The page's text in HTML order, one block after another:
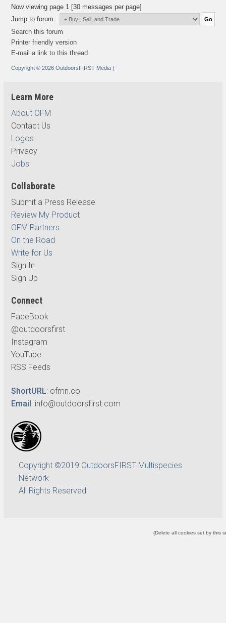
Now viewing page 1 [30 messages per page]
Jump to forum :
Search this forum
Printer friendly version
E-mail a link to this thread
Copyright © 2026 OutdoorsFIRST Media |
Learn More
About OFM
Contact Us
Logos
Privacy
Jobs
Collaborate
Submit a Press Release
Review My Product
OFM Partners
On the Road
Write for Us
Sign In
Sign Up
Connect
FaceBook
@outdoorsfirst
Instagram
YouTube
RSS Feeds
ShortURL: ofmn.co
Email: info@outdoorsfirst.com
Copyright ©2019 OutdoorsFIRST Multispecies
Network
All Rights Reserved
(Delete all cookies set by this